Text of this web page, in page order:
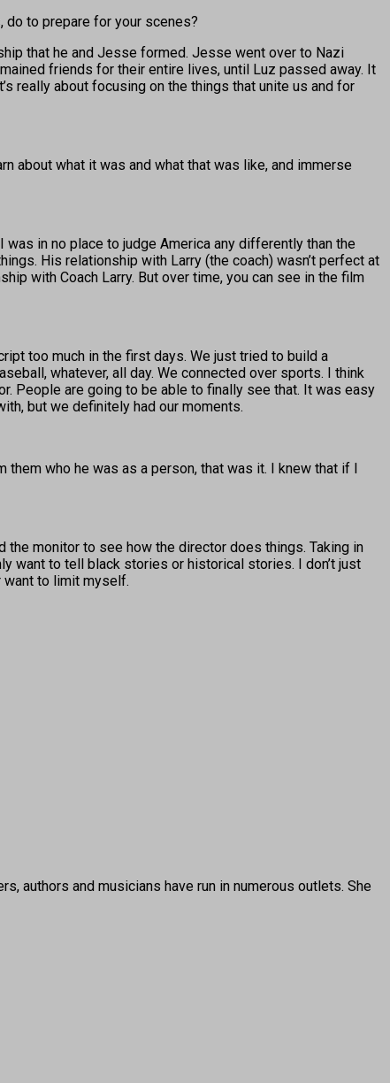
do to prepare for your scenes?
that he and Jesse formed. Jesse went over to Nazi
friends for their entire lives, until Luz passed away. It
really about focusing on the things that unite us and for
about what it was and what that was like, and immerse
was in no place to judge America any differently than the
His relationship with Larry (the coach) wasn’t perfect at
with Coach Larry. But over time, you can see in the film
too much in the first days. We just tried to build a
whatever, all day. We connected over sports. I think
People are going to be able to finally see that. It was easy
but we definitely had our moments.
who he was as a person, that was it. I knew that if I
the monitor to see how the director does things. Taking in
want to tell black stories or historical stories. I don’t just
want to limit myself.
authors and musicians have run in numerous outlets. She